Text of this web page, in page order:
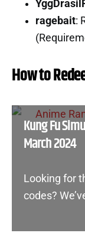
ragebait:
How to
Kung Fu
March 2024
Looking for
codes?